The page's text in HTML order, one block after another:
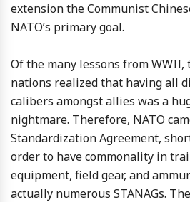
extension the Communist
NATO’s primary goal.
Of the many lessons from WWII,
nations realized that having all
calibers amongst allies was a
nightmare. Therefore, NATO
Standardization Agreement,
order to have commonality in
equipment, field gear, and
actually numerous STANAGs.